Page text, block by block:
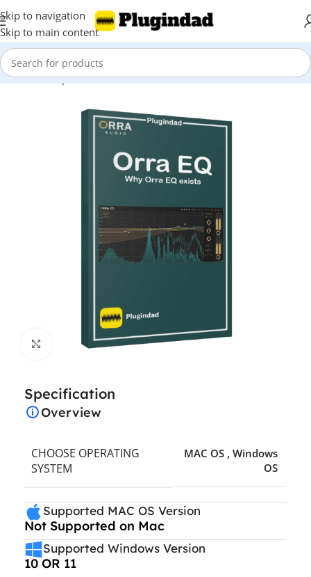
Skip to navigation
Skip to main content
Home Shop EQ
Click to enlarge
Specification
Overview
CHOOSE OPERATING
SYSTEM
MAC OS , Windows
OS
Supported MAC OS Version
Not Supported on Mac
Supported Windows Version
10 OR 11